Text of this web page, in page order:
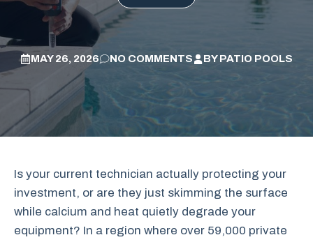
MAY 26, 2026 NO COMMENTS BYPATIO POOLS
Is your current technician actually protecting your
investment, or are they just skimming the surface
while calcium and heat quietly degrade your
equipment? In a region where over 59,000 private